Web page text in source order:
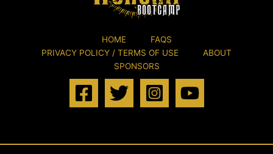
HOME
FAQS
PRIVACY POLICY / TERMS OF USE
ABOUT
SPONSORS